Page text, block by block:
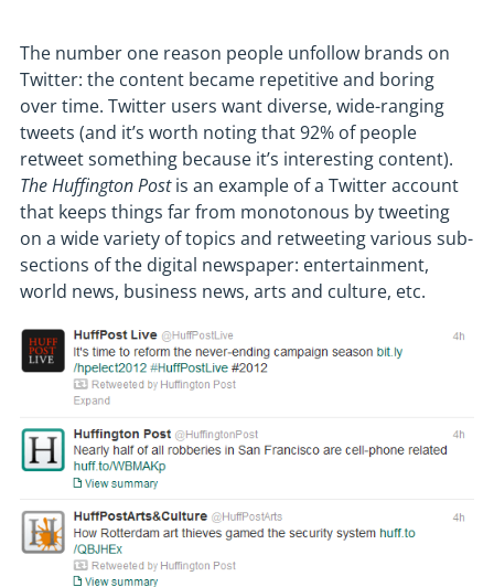
The number one reason people unfollow brands on
Twitter: the content became repetitive and boring
over time. Twitter users want diverse, wide-ranging
tweets (and it’s worth noting that 92% of people
retweet something because it’s interesting content).
The Huffington Postis an example of a Twitter account
that keeps things far from monotonous by tweeting
on a wide variety of topics and retweeting various sub-
sections of the digital newspaper: entertainment,
world news, business news, arts and culture, etc.